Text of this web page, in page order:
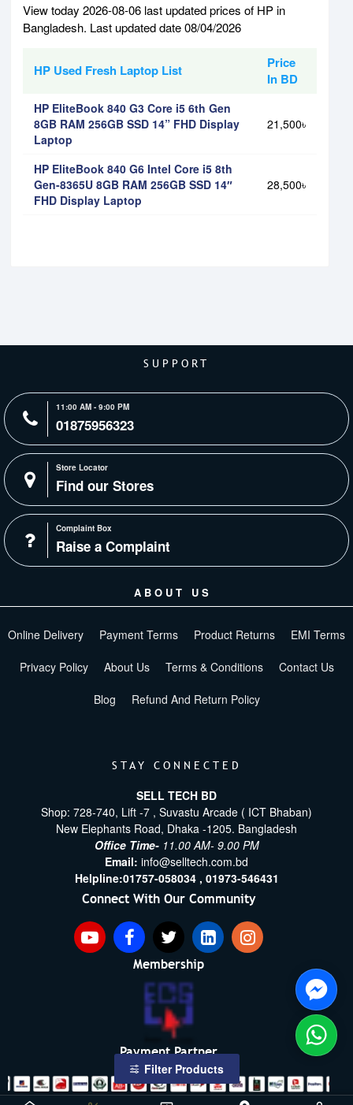
View today 2026-08-06 last updated prices of HP in
Bangladesh. Last updated date 08/04/2026
HP Used Fresh Laptop List
Price
In BD
HP EliteBook 840 G3 Core i5 6th Gen
8GB RAM 256GB SSD 14” FHD Display
Laptop
21,500৳
HP EliteBook 840 G6 Intel Core i5 8th
Gen-8365U 8GB RAM 256GB SSD 14″
FHD Display Laptop
28,500৳
SUPPORT
11:00 AM - 9:00 PM
01875956323
Store Locator
Find our Stores
Complaint Box
Raise a Complaint
ABOUT US
Online Delivery Payment Terms Product Returns EMI Terms
Privacy Policy About Us Terms & Conditions Contact Us
Blog Refund And Return Policy
STAY CONNECTED
SELL TECH BD
Shop: 728-740, Lift -7 , Suvastu Arcade ( ICT Bhaban)
New Elephants Road, Dhaka -1205. Bangladesh
Office Time- 11.00 AM- 9.00 PM
Email: info@selltech.com.bd
Helpline:01757-058034 , 01973-546431
Connect With Our Community
Membership
Payment Partner
Filter Products